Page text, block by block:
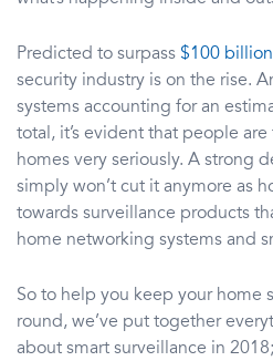
Predicted to surpass $100
security industry is on the rise.
systems accounting for an
total, it’s evident that people
homes very seriously. A strong
simply won’t cut it anymore as
towards surveillance products
home networking systems and
So to help you keep your home
round, we’ve put together
about smart surveillance in